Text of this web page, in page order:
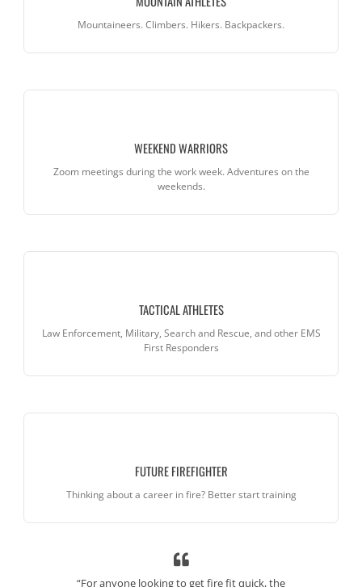
Mountaineers. Climbers. Hikers. Backpackers.
WEEKEND WARRIORS
Zoom meetings during the work week. Adventures on the
weekends.
TACTICAL ATHLETES
Law Enforcement, Military, Search and Rescue, and other EMS
First Responders
FUTURE FIREFIGHTER
Thinking about a career in fire? Better start training
“For anyone looking to get fire fit quick, the